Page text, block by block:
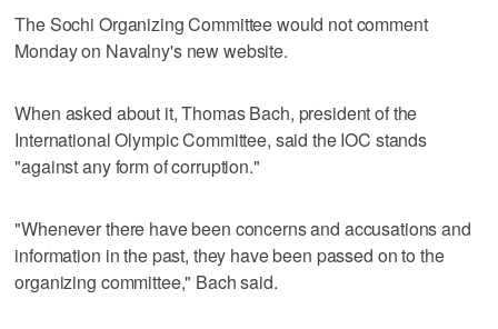
The Sochi Organizing Committee would not comment
Monday on Navalny's new website.
When asked about it, Thomas Bach, president of the
International Olympic Committee, said the IOC stands
"against any form of corruption."
"Whenever there have been concerns and accusations and
information in the past, they have been passed on to the
organizing committee," Bach said.